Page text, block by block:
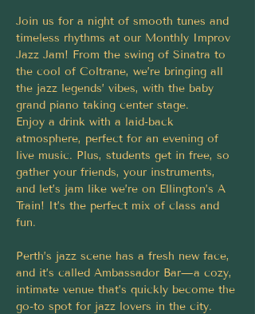
Join us for a night of smooth tunes and
timeless rhythms at our Monthly Improv
Jazz Jam! From the swing of Sinatra to
the cool of Coltrane, we’re bringing all
the jazz legends’ vibes, with the baby
grand piano taking center stage.
Enjoy a drink with a laid-back
atmosphere, perfect for an evening of
live music. Plus, students get in free, so
gather your friends, your instruments,
and let’s jam like we’re on Ellington’s A
Train! It’s the perfect mix of class and
fun.
Perth’s jazz scene has a fresh new face,
and it’s called Ambassador Bar—a cozy,
intimate venue that’s quickly become the
go-to spot for jazz lovers in the city.